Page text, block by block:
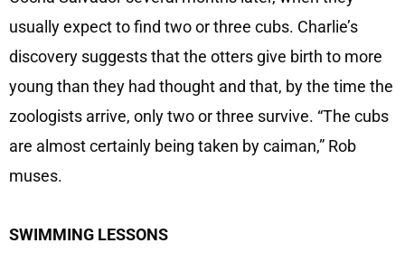
usually expect to find two or three cubs. Charlie’s
discovery suggests that the otters give birth to more
young than they had thought and that, by the time the
zoologists arrive, only two or three survive. “The cubs
are almost certainly being taken by caiman,” Rob
muses.
SWIMMING LESSONS